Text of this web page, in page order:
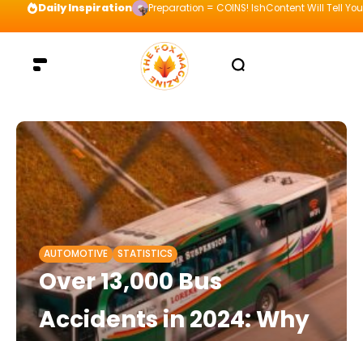
Daily Inspiration Preparation = COINS! IshContent Will Tell
AUTOMOTIVE STATISTICS
Over 13,000 Bus
Accidents in 2024: Why